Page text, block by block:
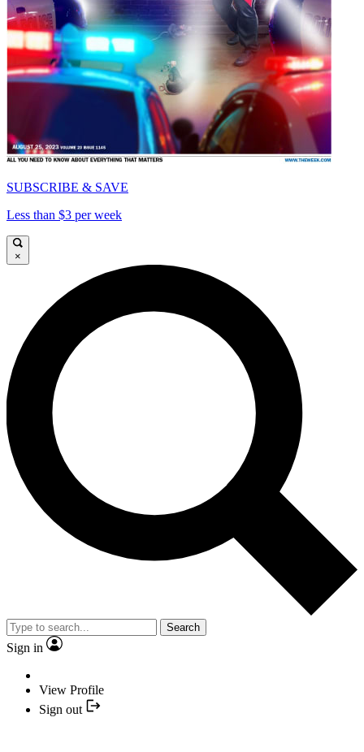
SUBSCRIBE & SAVE
Less than $3 per week
×
Search
Sign in
View Profile
Sign out